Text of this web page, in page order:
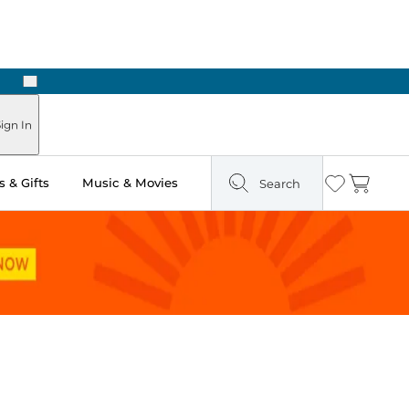
Next
In
& Gifts Music & Movies Search Wishlist
Cart